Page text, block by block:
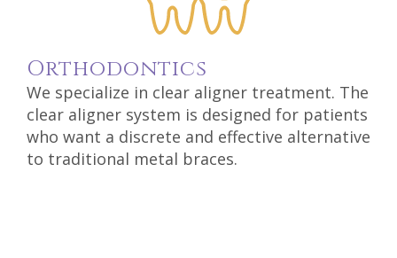
OrthoDontics
We specialize in clear aligner treatment. The
clear aligner system is designed for patients
who want a discrete and effective alternative
to traditional metal braces.